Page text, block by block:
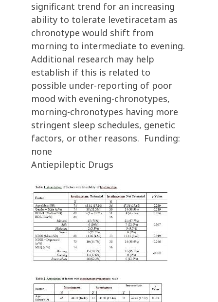
significant trend for an increasing
ability to tolerate levetiracetam as
chronotype would shift from
morning to intermediate to evening.
Additional research may help
establish if this is related to
possible under-reporting of poor
mood with evening-chronotypes,
morning-chronotypes having more
stringent sleep schedules, genetic
factors, or other reasons. Funding:
none
Antiepileptic Drugs